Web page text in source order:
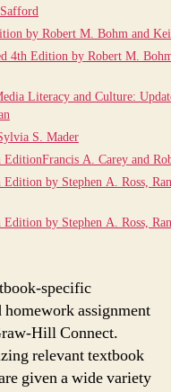
by Robert M. Bohm and
4th Edition by Robert M.
Literacy and Culture:
S. Mader
A. Carey and
by Stephen A. Ross,
by Stephen A. Ross,
specific
homework assignment
Hill Connect.
relevant textbook
given a wide variety